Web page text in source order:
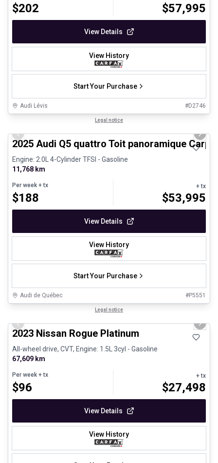
$202 $57,995
View Details
View History
Start Your Purchase
Audi Lévis #D2746
Legal notice
Previous slide Next
2025 Audi Q5 quattro Toit panoramique
Engine: 2.0L 4-Cylinder TFSI - Gasoline
11,768 km
Per week + tx
$188
+ tx
$53,995
View Details
View History
Start Your Purchase
Audi de Québec #P5551
Legal notice
Previous slide Next
2023 Nissan Rogue Platinum
All-wheel drive, CVT, Engine: 1.5L 3cyl - Gasoline
67,609 km
Per week + tx
$96
+ tx
$27,498
View Details
View History